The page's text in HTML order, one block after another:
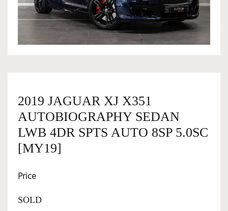
OWNERSHIP
SERVICES
SELL YOUR CAR
2019 JAGUAR XJ X351
AUTOBIOGRAPHY SEDAN
LWB 4DR SPTS AUTO 8SP 5.0SC
[MY19]
Price
SOLD